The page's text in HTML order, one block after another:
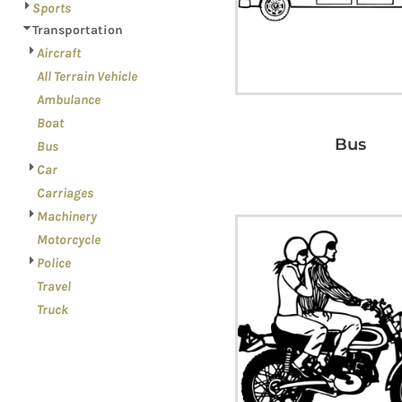
Sports
Transportation
Aircraft
All Terrain Vehicle
Ambulance
Boat
Bus
Car
Carriages
Machinery
Motorcycle
Police
Travel
Truck
Bus